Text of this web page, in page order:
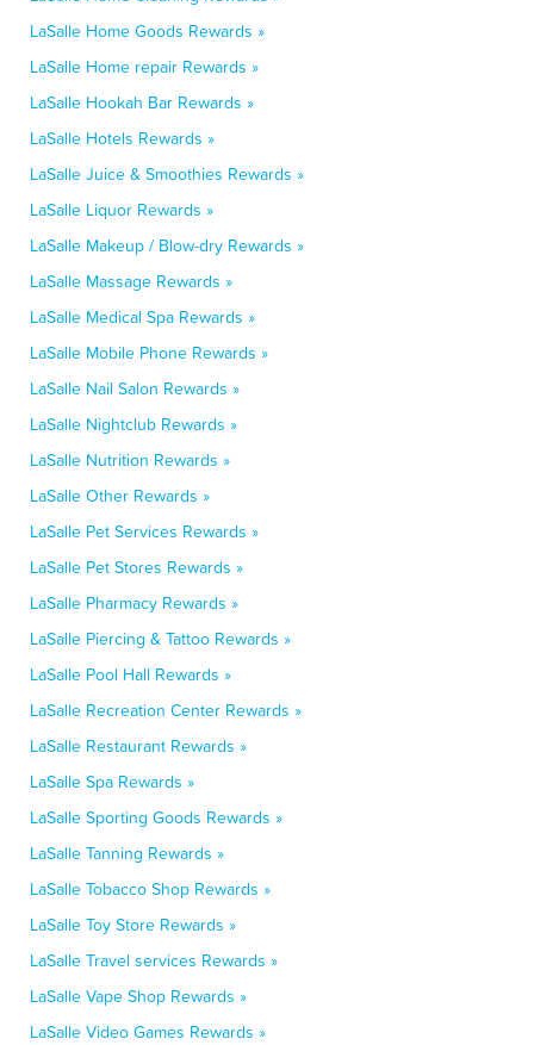
LaSalle Home Goods Rewards »
LaSalle Home repair Rewards »
LaSalle Hookah Bar Rewards »
LaSalle Hotels Rewards »
LaSalle Juice & Smoothies Rewards »
LaSalle Liquor Rewards »
LaSalle Makeup / Blow-dry Rewards »
LaSalle Massage Rewards »
LaSalle Medical Spa Rewards »
LaSalle Mobile Phone Rewards »
LaSalle Nail Salon Rewards »
LaSalle Nightclub Rewards »
LaSalle Nutrition Rewards »
LaSalle Other Rewards »
LaSalle Pet Services Rewards »
LaSalle Pet Stores Rewards »
LaSalle Pharmacy Rewards »
LaSalle Piercing & Tattoo Rewards »
LaSalle Pool Hall Rewards »
LaSalle Recreation Center Rewards »
LaSalle Restaurant Rewards »
LaSalle Spa Rewards »
LaSalle Sporting Goods Rewards »
LaSalle Tanning Rewards »
LaSalle Tobacco Shop Rewards »
LaSalle Toy Store Rewards »
LaSalle Travel services Rewards »
LaSalle Vape Shop Rewards »
LaSalle Video Games Rewards »